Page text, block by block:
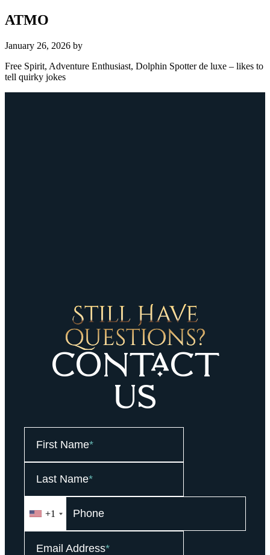
ATMO
January 26, 2026 by
Free Spirit, Adventure Enthusiast, Dolphin Spotter de luxe – likes to
tell quirky jokes
Still HaVe
questions?
COntaCt
Us
First Name*
Last Name*
+1
Email Address*